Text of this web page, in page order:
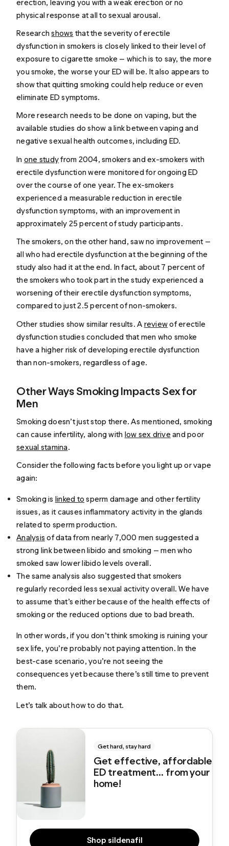
erection, leaving you with a weak erection or no
physical response at all to sexual arousal.
Researchshows that the severity of erectile
dysfunction in smokers is closely linked to their level of
exposure to cigarette smoke — which is to say, the more
you smoke, the worse your ED will be. It also appears to
show that quitting smoking could help reduce or even
eliminate ED symptoms.
More research needs to be done on vaping, but the
available studies do show a link betweenvaping and
negative sexual health outcomes, including ED.
In one studyfrom 2004, smokers and ex-smokers with
erectile dysfunction were monitored for ongoing ED
over the course of one year. The ex-smokers
experienced a measurable reduction in erectile
dysfunction symptoms, with an improvement in
approximately 25 percent of study participants.
The smokers, on the other hand, saw no improvement —
all who had erectile dysfunction at the beginning of the
study also had it at the end. In fact, about 7 percent of
the smokers who took part in the study experienced a
worsening of their erectile dysfunction symptoms,
compared to just 2.5 percent of non-smokers.
Other studies show similar results. A reviewof erectile
dysfunction studies concluded that men who smoke
have a higher risk of developing erectile dysfunction
than non-smokers, regardless of age.
Other Ways Smoking Impacts Sex for
Men
Smoking doesn’t just stop there. As mentioned, smoking
can cause infertility, along with low sex drive and poor
sexual stamina.
Consider the following facts before you light up or vape
again:
Smoking is linked to sperm damage and other fertility
issues, as it causes inflammatory activity in the glands
related to sperm production.
Analysis of data from nearly 7,000 men suggested a
strong link between libido and smoking — men who
smoked saw lower libido levels overall.
The same analysis also suggested that smokers
regularly recorded less sexual activity overall. We have
to assume that’s either because of the health effects of
smoking or the reduced options due to bad breath.
In other words, if you don’t think smoking is ruining your
sex life, you’re probably not paying attention. In the
best-case scenario, you’re not seeing the
consequences yet because there’s still time to prevent
them.
Let’s talk about how to do that.
Get hard, stay hard
Get effective, affordable
ED treatment... from your
home!
Shop sildenafil